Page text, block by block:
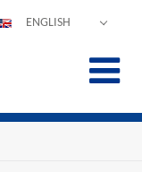
ENGLISH